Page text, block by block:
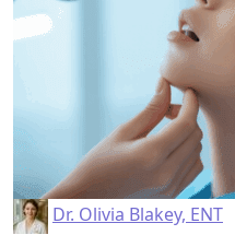
Dr. Olivia Blakey, ENT